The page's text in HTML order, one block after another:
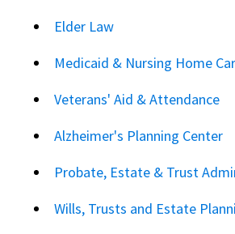
Elder Law
Medicaid & Nursing Home
Veterans' Aid & Attendance
Alzheimer's Planning Center
Probate, Estate & Trust
Wills, Trusts and Estate